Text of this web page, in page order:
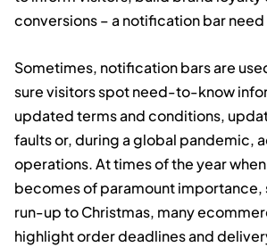
conversions – a notification bar
Sometimes, notification bars are
sure visitors spot need-to-know
updated terms and conditions,
faults or, during a global pandemic,
operations. At times of the year
becomes of paramount importance,
run-up to Christmas, many
highlight order deadlines and